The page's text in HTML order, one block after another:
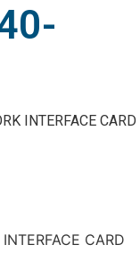
INTERFACE CARD
CARD